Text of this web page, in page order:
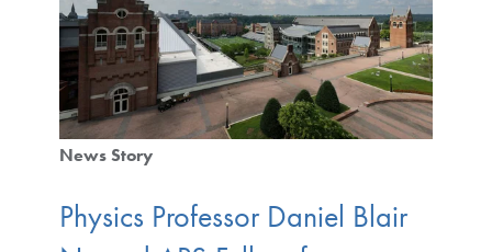
News Story
Physics Professor Daniel Blair